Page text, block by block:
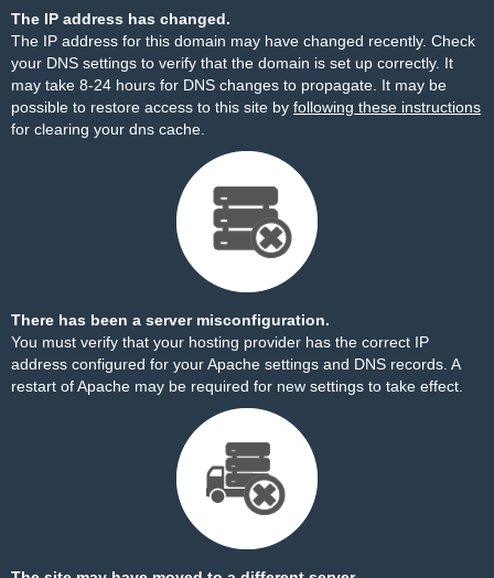
The IP address has changed.
The IP address for this domain may have changed recently. Check
your DNS settings to verify that the domain is set up correctly. It
may take 8-24 hours for DNS changes to propagate. It may be
possible to restore access to this site by following these instructions
for clearing your dns cache.
There has been a server misconfiguration.
You must verify that your hosting provider has the correct IP
address configured for your Apache settings and DNS records. A
restart of Apache may be required for new settings to take effect.